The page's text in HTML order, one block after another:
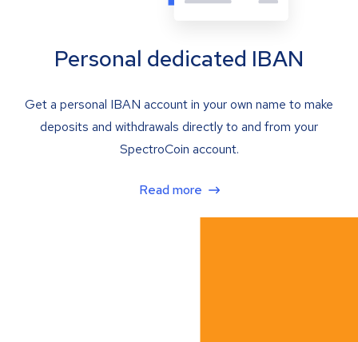
Personal dedicated IBAN
Get a personal IBAN account in your own name to make
deposits and withdrawals directly to and from your
SpectroCoin account.
Read more